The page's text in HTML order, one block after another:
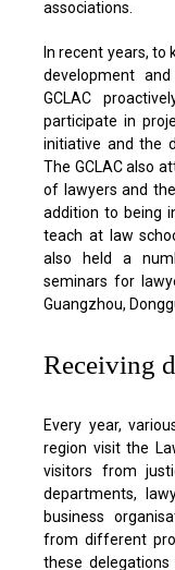
associations.
In recent years,
development
GCLAC
participate in
initiative and the
The GCLAC also
of lawyers and
addition to being
teach at law
also held a
seminars for
Guangzhou,
Receiving
Every year,
region visit the
visitors from
departments,
business
from different
these